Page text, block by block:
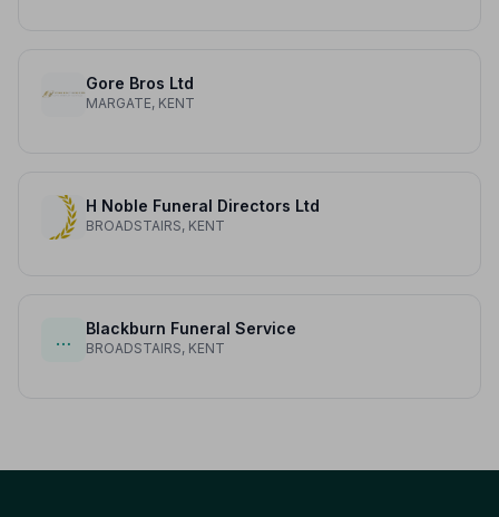
Gore Bros Ltd
MARGATE, KENT
H Noble Funeral Directors Ltd
BROADSTAIRS, KENT
…
Blackburn Funeral Service
BROADSTAIRS, KENT